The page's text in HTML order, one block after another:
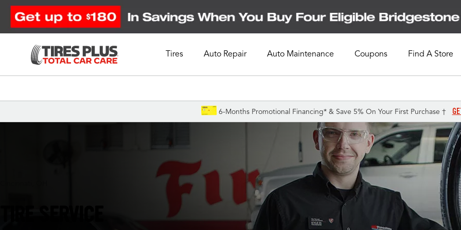
Tires Auto Repair Auto Maintenance Coupons Find A Store
6-Months Promotional Financing* & Save 5% On Your First Purchase †